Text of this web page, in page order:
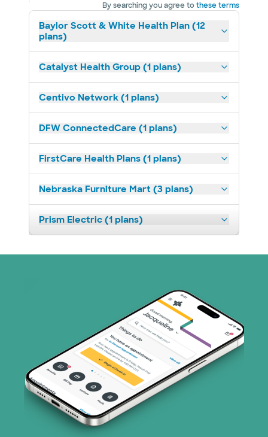
By searching you agree tothese terms
Baylor Scott & White Health Plan (12
plans)
Catalyst Health Group (1 plans)
Centivo Network (1 plans)
DFW ConnectedCare (1 plans)
FirstCare Health Plans (1 plans)
Nebraska Furniture Mart (3 plans)
Prism Electric (1 plans)